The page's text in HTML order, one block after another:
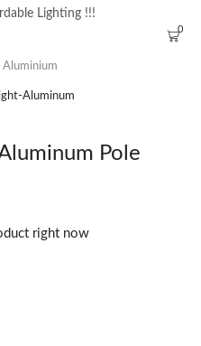
Lighting !!!
0
Aluminium
Pole
right now